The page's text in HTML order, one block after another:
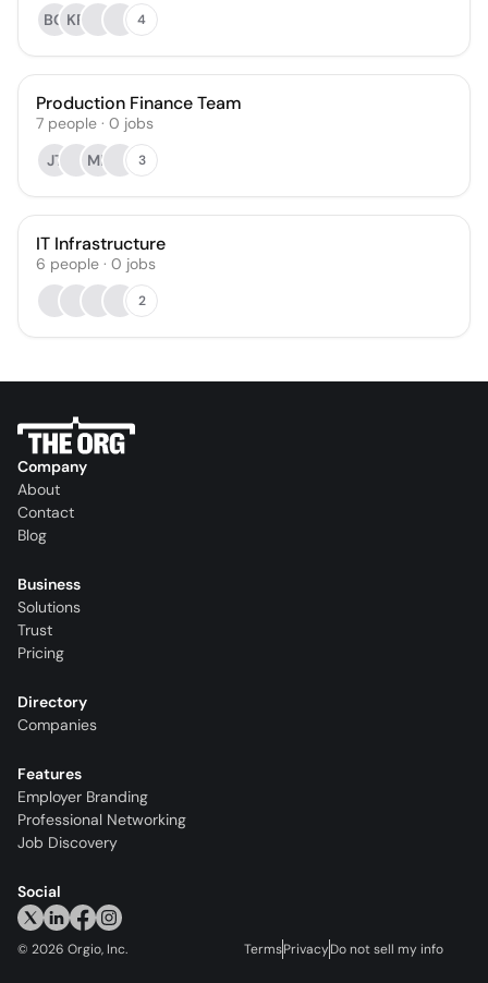
BG KR 4
Production Finance Team
7 people · 0 jobs
JT
MP 3
IT Infrastructure
6 people · 0 jobs
2
Company
About
Contact
Blog
Business
Solutions
Trust
Pricing
Directory
Companies
Features
Employer Branding
Professional Networking
Job Discovery
Social
© 2026 Orgio, Inc. TermsPrivacyDo not sell my info